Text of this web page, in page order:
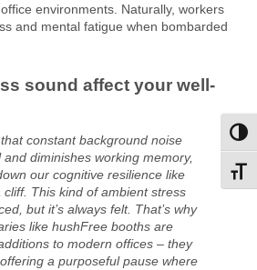
environments. Naturally, workers
and mental fatigue when bombarded
sound affect your well-
constant background noise
diminishes working memory,
our cognitive resilience like
cliff. This kind of ambient stress
but it’s always felt. That’s why
like hushFree booths are
to modern offices – they
a purposeful pause where